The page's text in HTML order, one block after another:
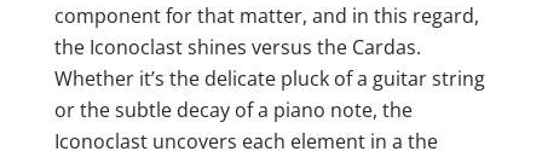
component for that matter, and in this regard,
the Iconoclast shines versus the Cardas.
Whether it’s the delicate pluck of a guitar string
or the subtle decay of a piano note, the
Iconoclast uncovers each element in a the